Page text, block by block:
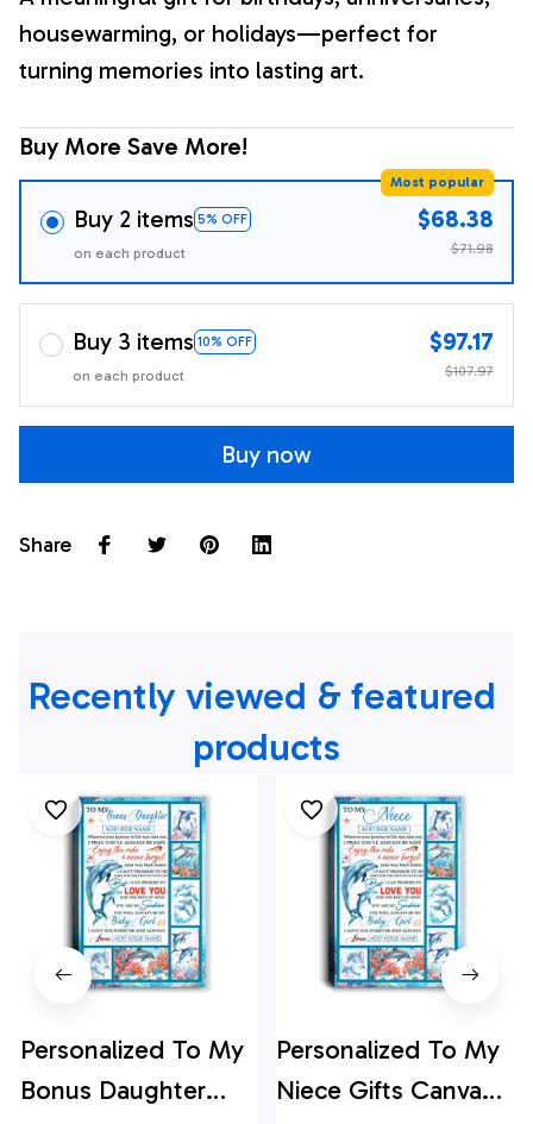
housewarming, or holidays—perfect for
turning memories into lasting art.
Buy More Save More!
Buy 2 items 5% OFF
Most popular
on each product
$68.38
$71.98
Buy 3 items 10% OFF
on each product
$97.17
$107.97
Buy now
Share
Recently viewed & featured
products
Personalized To My
Bonus Daughter
Personalized To My
Niece Gifts Canvas